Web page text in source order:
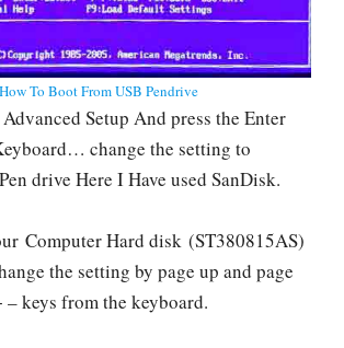
How To Boot From USB Pendrive
Setup And press the Enter
change the setting to
drive Here I Have used SanDisk.
Computer Hard disk (ST380815AS)
the setting by page up and page
– keys from the keyboard.